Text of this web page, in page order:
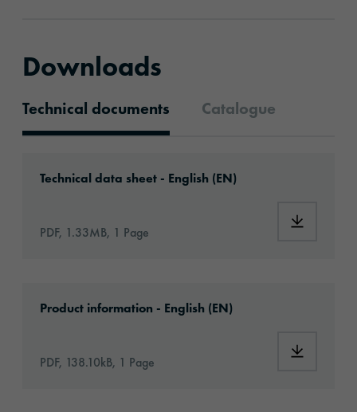
Downloads
Technical documents Catalogue
Technical data sheet - English (EN)
PDF, 1.33MB, 1 Page
Product information - English (EN)
PDF, 138.10kB, 1 Page